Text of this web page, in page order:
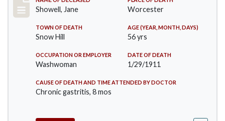
Showell, Jane Worcester
TOWN OF DEATH
Snow Hill
AGE (YEAR, MONTH, DAYS)
56 yrs
OCCUPATION OR EMPLOYER
Washwoman
DATE OF DEATH
1/29/1911
CAUSE OF DEATH AND TIME ATTENDED BY DOCTOR
Chronic gastritis, 8 mos